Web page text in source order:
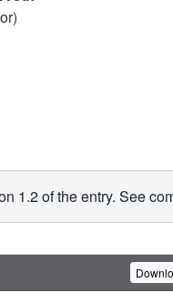
1.2 of the entry. See